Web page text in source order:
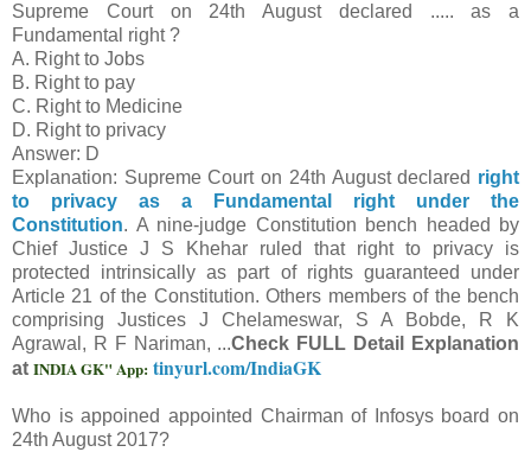
Supreme Court on 24th August declared ..... as a
Fundamental right ?
A. Right to Jobs
B. Right to pay
C. Right to Medicine
D. Right to privacy
Answer: D
Explanation: Supreme Court on 24th August declared right
to privacy as a Fundamental right under the
Constitution. A nine-judge Constitution bench headed by
Chief Justice J S Khehar ruled that right to privacy is
protected intrinsically as part of rights guaranteed under
Article 21 of the Constitution. Others members of the bench
comprising Justices J Chelameswar, S A Bobde, R K
Agrawal, R F Nariman, ...Check FULL Detail Explanation
at INDIA GK" App: tinyurl.com/IndiaGK
Who is appoined appointed Chairman of Infosys board on
24th August 2017?